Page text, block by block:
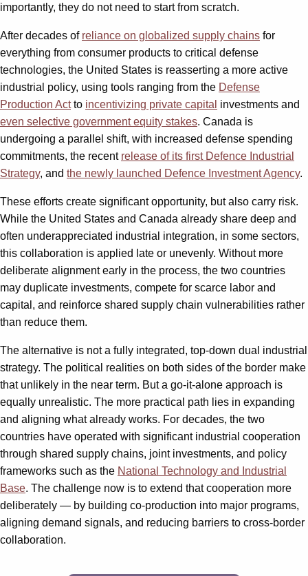
importantly, they do not need to start from scratch.
After decades of reliance on globalized supply chains for
everything from consumer products to critical defense
technologies, the United States is reasserting a more active
industrial policy, using tools ranging from the Defense
Production Actto incentivizing private capital investments and
even selective government equity stakes. Canada is
undergoing a parallel shift, with increased defense spending
commitments, the recent release of its first Defence Industrial
Strategy, and the newly launched Defence Investment Agency.
These efforts create significant opportunity, but also carry risk.
While the United States and Canada already share deep and
often underappreciated industrial integration, in some sectors,
this collaboration is applied late or unevenly. Without more
deliberate alignment early in the process, the two countries
may duplicate investments, compete for scarce labor and
capital, and reinforce shared supply chain vulnerabilities rather
than reduce them.
The alternative is not a fully integrated, top-down dual industrial
strategy. The political realities on both sides of the border make
that unlikely in the near term. But a go-it-alone approach is
equally unrealistic. The more practical path lies in expanding
and aligning what already works. For decades, the two
countries have operated with significant industrial cooperation
through shared supply chains, joint investments, and policy
frameworks such as the National Technology and Industrial
Base. The challenge now is to extend that cooperation more
deliberately — by building co-production into major programs,
aligning demand signals, and reducing barriers to cross-border
collaboration.